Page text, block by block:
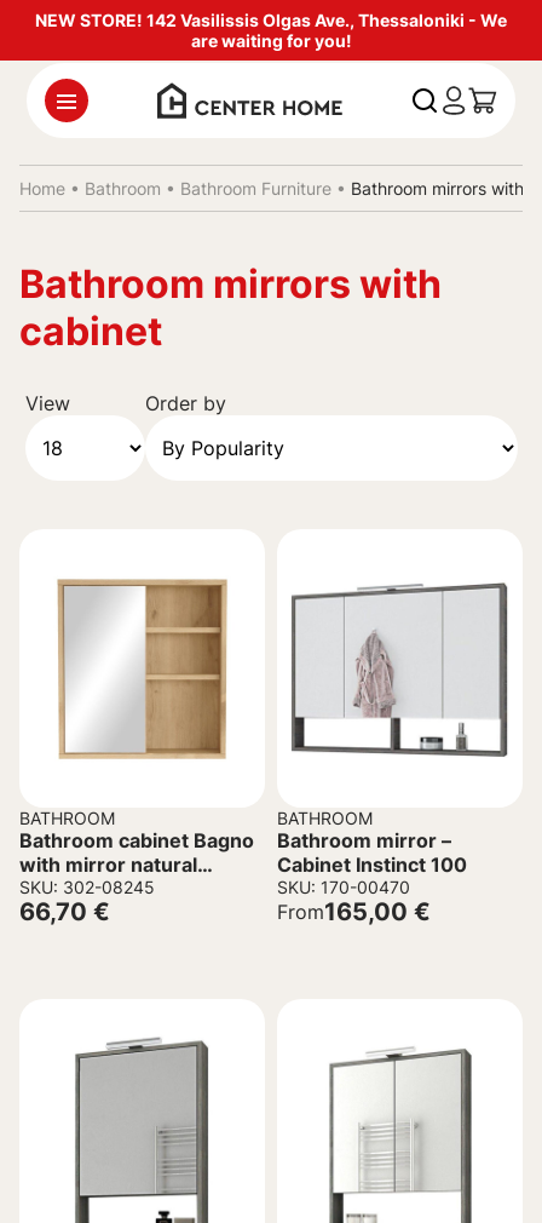
NEW STORE! 142 Vasilissis Olgas Ave., Thessaloniki - We
are waiting for you!
Home • Bathroom • Bathroom Furniture • Bathroom mirrors with
Bathroom mirrors with
cabinet
View Order by
BATHROOM
Bathroom cabinet Bagno
with mirror natural
60×14,5×63,6 cm
SKU: 302-08245
66,70 €
BATHROOM
Bathroom mirror –
Cabinet Instinct 100
SKU: 170-00470
From165,00 €